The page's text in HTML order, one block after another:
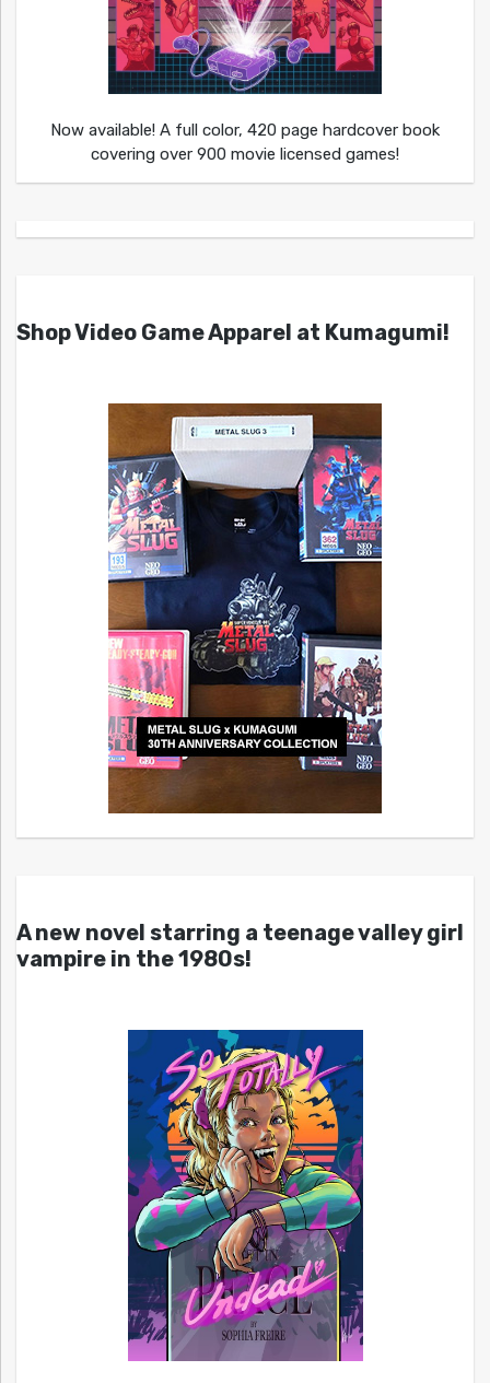
Now available! A full color, 420 page hardcover book
covering over 900 movie licensed games!
Shop Video Game Apparel at Kumagumi!
A new novel starring a teenage valley girl
vampire in the 1980s!